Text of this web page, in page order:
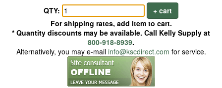
QTY:
+ cart
For shipping rates, add item to cart.
* Quantity discounts may be available. Call Kelly Supply at
800-918-8939.
Alternatively, you may e-mail info@kscdirect.com for service.